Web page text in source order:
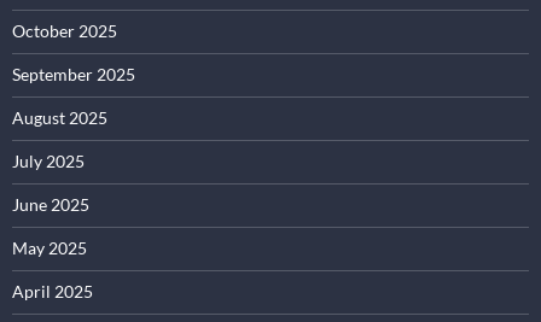
October 2025
September 2025
August 2025
July 2025
June 2025
May 2025
April 2025